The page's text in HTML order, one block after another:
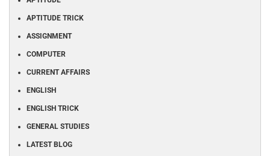
APTITUDE TRICK
ASSIGNMENT
COMPUTER
CURRENT AFFAIRS
ENGLISH
ENGLISH TRICK
GENERAL STUDIES
LATEST BLOG